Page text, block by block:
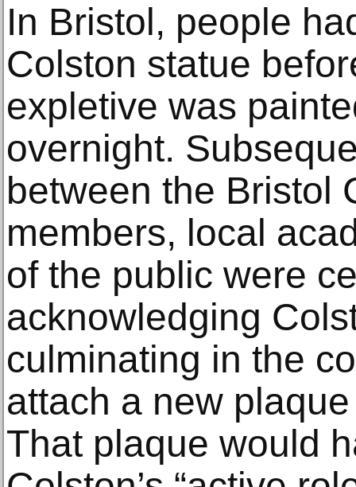
In Bristol, people
Colston statue
expletive was
overnight.
between the Bristol
members, local
of the public were
acknowledging
culminating in the
attach a new
That plaque would